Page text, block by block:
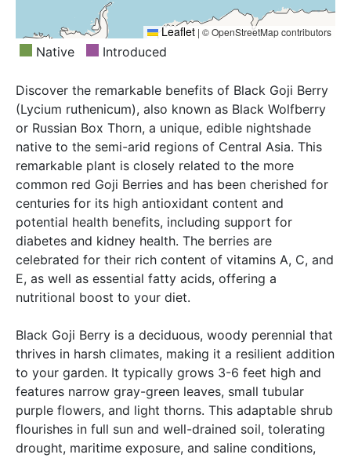
Leaflet | © OpenStreetMap contributors
Native Introduced
Discover the remarkable benefits of Black Goji Berry
(Lycium ruthenicum), also known as Black Wolfberry
or Russian Box Thorn, a unique, edible nightshade
native to the semi-arid regions of Central Asia. This
remarkable plant is closely related to the more
common red Goji Berries and has been cherished for
centuries for its high antioxidant content and
potential health benefits, including support for
diabetes and kidney health. The berries are
celebrated for their rich content of vitamins A, C, and
E, as well as essential fatty acids, offering a
nutritional boost to your diet.
Black Goji Berry is a deciduous, woody perennial that
thrives in harsh climates, making it a resilient addition
to your garden. It typically grows 3-6 feet high and
features narrow gray-green leaves, small tubular
purple flowers, and light thorns. This adaptable shrub
flourishes in full sun and well-drained soil, tolerating
drought, maritime exposure, and saline conditions,